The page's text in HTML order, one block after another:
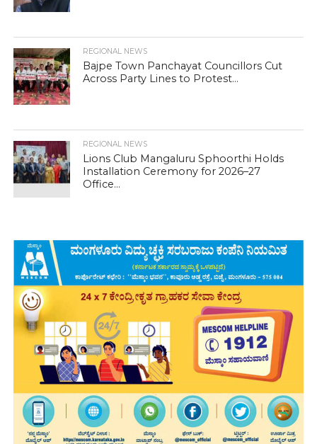
REGIONAL NEWS
Bajpe Town Panchayat Councillors Cut
Across Party Lines to Protest...
REGIONAL NEWS
Lions Club Mangaluru Sphoorthi Holds
Installation Ceremony for 2026–27
Office...